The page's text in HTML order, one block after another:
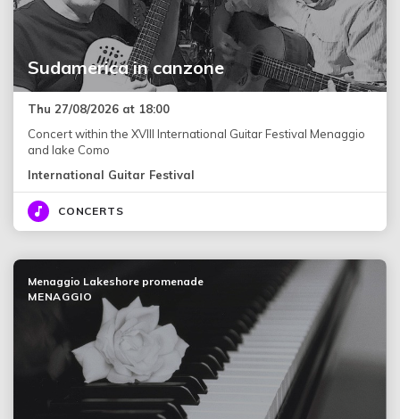
Sudamerica in canzone
Thu 27/08/2026 at 18:00
Concert within the XVIII International Guitar Festival Menaggio
and lake Como
International Guitar Festival
CONCERTS
Menaggio Lakeshore promenade
MENAGGIO